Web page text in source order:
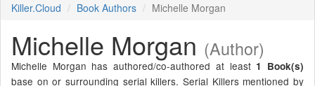
Killer.Cloud Book Authors Michelle Morgan
Michelle Morgan (Author)
Michelle Morgan has authored/co-authored at least 1 Book(s)
base on or surrounding serial killers. Serial Killers mentioned by